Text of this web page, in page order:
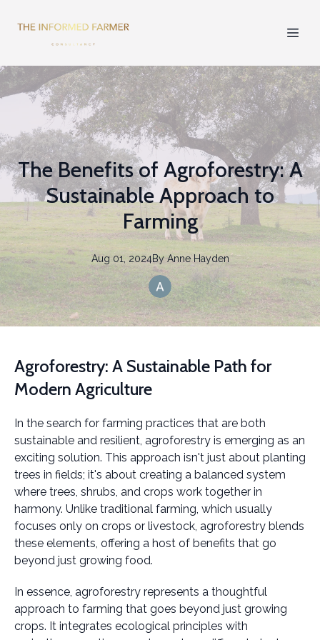
The Benefits of Agroforestry: A
Sustainable Approach to
Farming
Aug 01, 2024By Anne Hayden
Agroforestry: A Sustainable Path for
Modern Agriculture
In the search for farming practices that are both
sustainable and resilient, agroforestry is emerging as an
exciting solution. This approach isn't just about planting
trees in fields; it's about creating a balanced system
where trees, shrubs, and crops work together in
harmony. Unlike traditional farming, which usually
focuses only on crops or livestock, agroforestry blends
these elements, offering a host of benefits that go
beyond just growing food.
In essence, agroforestry represents a thoughtful
approach to farming that goes beyond just growing
crops. It integrates ecological principles with